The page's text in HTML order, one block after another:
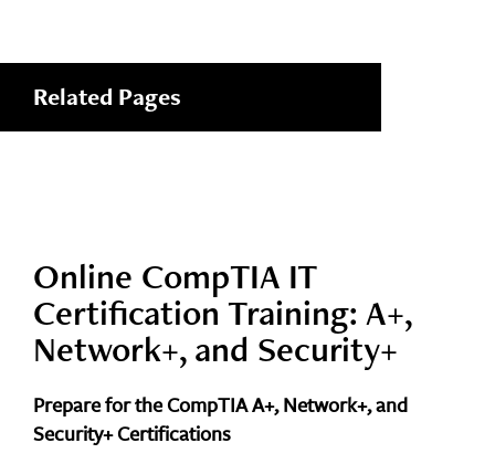
Related Pages
Online CompTIA IT
Certification Training: A+,
Network+, and Security+
Prepare for the CompTIA A+, Network+, and
Security+ Certifications